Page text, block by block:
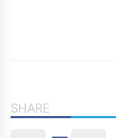
SHARE